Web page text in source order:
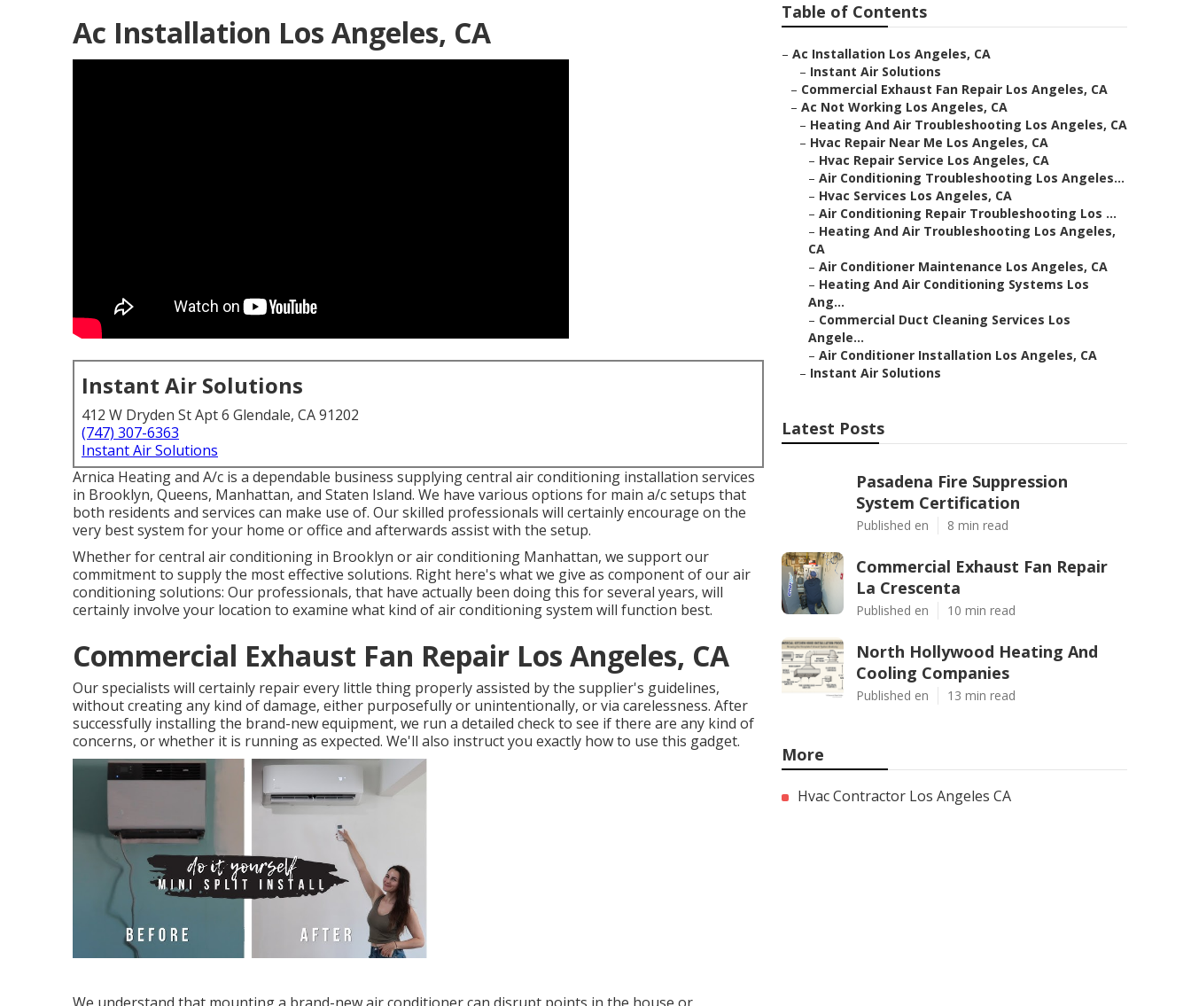
Ac Installation Los Angeles, CA
Instant Air Solutions
412 W Dryden St Apt 6 Glendale, CA 91202
(747) 307-6363
Instant Air Solutions
Arnica Heating and A/c is a dependable business supplying central air conditioning installation services
in Brooklyn, Queens, Manhattan, and Staten Island. We have various options for main a/c setups that
both residents and services can make use of. Our skilled professionals will certainly encourage on the
very best system for your home or office and afterwards assist with the setup.
Whether for central air conditioning in Brooklyn or air conditioning Manhattan, we support our
commitment to supply the most effective solutions. Right here's what we give as component of our air
conditioning solutions: Our professionals, that have actually been doing this for several years, will
certainly involve your location to examine what kind of air conditioning system will function best.
Commercial Exhaust Fan Repair Los Angeles, CA
Our specialists will certainly repair every little thing properly assisted by the supplier's guidelines,
without creating any kind of damage, either purposefully or unintentionally, or via carelessness. After
successfully installing the brand-new equipment, we run a detailed check to see if there are any kind of
concerns, or whether it is running as expected. We'll also instruct you exactly how to use this gadget.
Table of Contents
– Ac Installation Los Angeles, CA
– Instant Air Solutions
– Commercial Exhaust Fan Repair Los Angeles, CA
– Ac Not Working Los Angeles, CA
– Heating And Air Troubleshooting Los Angeles, CA
– Hvac Repair Near Me Los Angeles, CA
– Hvac Repair Service Los Angeles, CA
– Air Conditioning Troubleshooting Los Angeles...
– Hvac Services Los Angeles, CA
– Air Conditioning Repair Troubleshooting Los ...
– Heating And Air Troubleshooting Los Angeles,
CA
– Air Conditioner Maintenance Los Angeles, CA
– Heating And Air Conditioning Systems Los
Ang...
– Commercial Duct Cleaning Services Los
Angele...
– Air Conditioner Installation Los Angeles, CA
– Instant Air Solutions
Latest Posts
Pasadena Fire Suppression
System Certification
Published en 8 min read
Commercial Exhaust Fan Repair
La Crescenta
Published en 10 min read
North Hollywood Heating And
Cooling Companies
Published en 13 min read
More
Hvac Contractor Los Angeles CA